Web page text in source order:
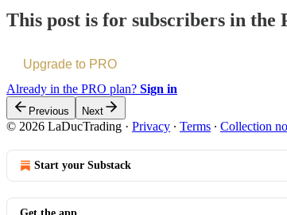
This post is for subscribers in the
Upgrade to PRO
Already in the PRO plan? Sign in
Previous Next
© 2026 LaDucTrading · Privacy ∙ Terms ∙ Collection
Start your Substack